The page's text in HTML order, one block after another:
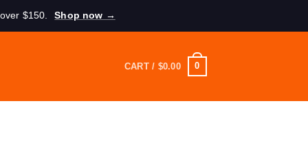
$150. Shop now →
CART / $0.00 0